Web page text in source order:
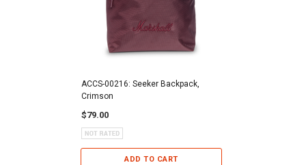
ACCS-00216: Seeker Backpack,
Crimson
$79.00
ADD TO CART